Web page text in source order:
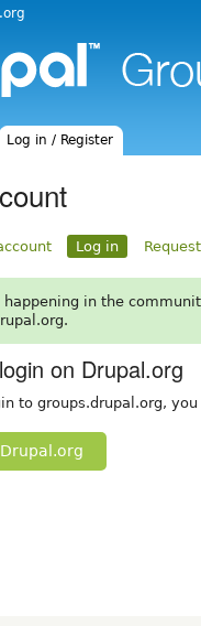
Log in / Register
Log in
happening in the
on Drupal.org
to groups.drupal.org,